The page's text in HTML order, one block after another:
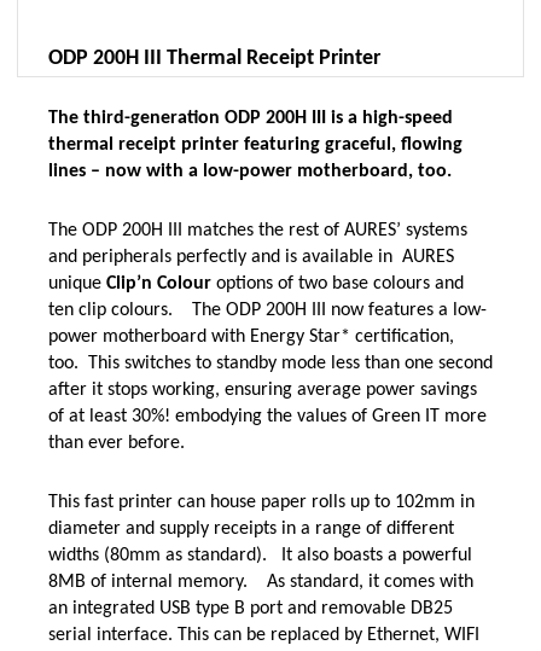
ODP 200H III Thermal Receipt Printer
The third-generation ODP 200H III is a high-speed
thermal receipt printer featuring graceful, flowing
lines – now with a low-power motherboard, too.
The ODP 200H III matches the rest of AURES’ systems
and peripherals perfectly and is available in AURES
unique Clip’n Colour options of two base colours and
ten clip colours. The ODP 200H III now features a low-
power motherboard with Energy Star* certification,
too. This switches to standby mode less than one second
after it stops working, ensuring average power savings
of at least 30%! embodying the values of Green IT more
than ever before.
This fast printer can house paper rolls up to 102mm in
diameter and supply receipts in a range of different
widths (80mm as standard). It also boasts a powerful
8MB of internal memory. As standard, it comes with
an integrated USB type B port and removable DB25
serial interface. This can be replaced by Ethernet, WIFI